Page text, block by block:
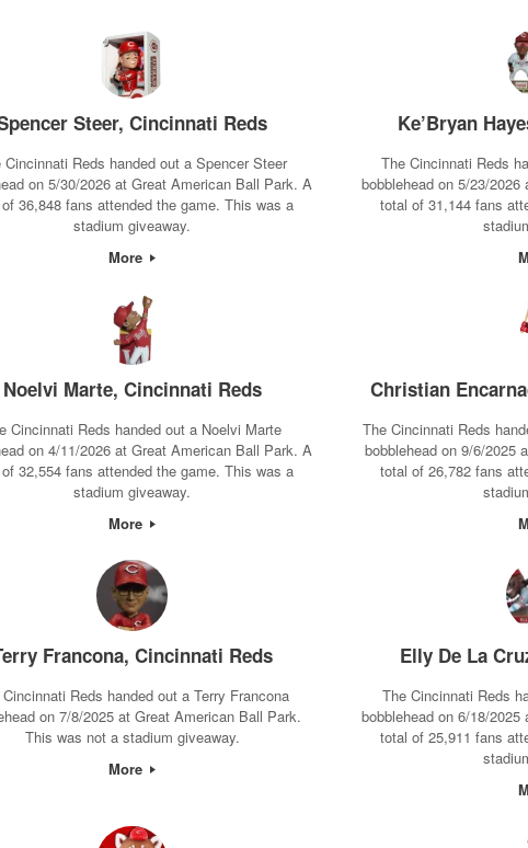
Steer, Cincinnati Reds
Cincinnati Reds handed out a Spencer Steer
on 5/30/2026 at Great American Ball Park. A
36,848 fans attended the game. This was a
stadium giveaway.
More
Ke’Bryan
The Cincinnati Reds
bobblehead on 5/23/
total of 31,144 fans
Noelvi Marte, Cincinnati Reds
Cincinnati Reds handed out a Noelvi Marte
on 4/11/2026 at Great American Ball Park. A
32,554 fans attended the game. This was a
stadium giveaway.
More
Christian
The Cincinnati Reds
bobblehead on 9/6/2025
total of 26,782 fans
Francona, Cincinnati Reds
Reds handed out a Terry Francona
on 7/8/2025 at Great American Ball Park.
This was not a stadium giveaway.
More
Elly De La
The Cincinnati Reds
bobblehead on 6/18/
total of 25,911 fans